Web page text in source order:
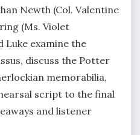
Newth (Col. Valentine
(Ms. Violet
Luke examine the
discuss the Potter
memorabilia,
script to the final
and listener